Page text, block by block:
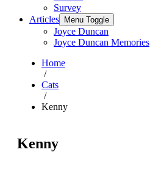
Survey
Articles
Menu Toggle
Joyce Duncan
Joyce Duncan Memories
Home
/
Cats
/
Kenny
Kenny